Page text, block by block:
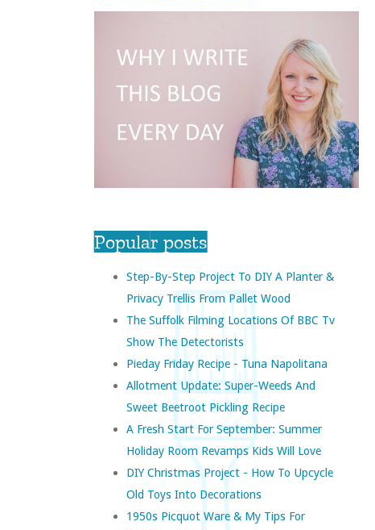
Popular posts
Step-By-Step Project To DIY A Planter &
Privacy Trellis From Pallet Wood
The Suffolk Filming Locations Of BBC Tv
Show The Detectorists
Pieday Friday Recipe - Tuna Napolitana
Allotment Update: Super-Weeds And
Sweet Beetroot Pickling Recipe
A Fresh Start For September: Summer
Holiday Room Revamps Kids Will Love
DIY Christmas Project - How To Upcycle
Old Toys Into Decorations
1950s Picquot Ware & My Tips For